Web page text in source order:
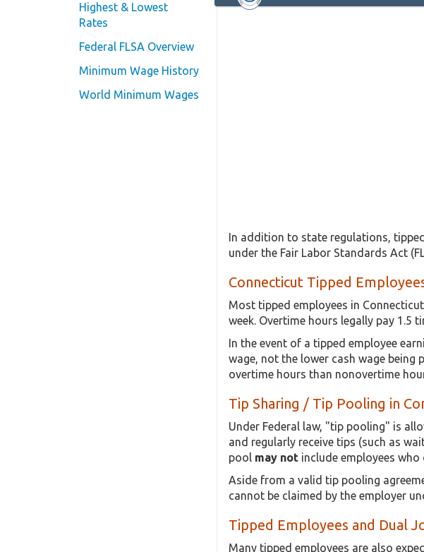
Highest & Lowest
Rates
Federal FLSA Overview
Minimum Wage History
World Minimum Wages
In addition to state regulations,
under the Fair Labor Standards Act
Connecticut Tipped
Most tipped employees in
week. Overtime hours legally pay 1.5
In the event of a tipped employee
wage, not the lower cash wage
overtime hours than nonovertime
Tip Sharing / Tip Pooling in
Under Federal law, "tip pooling" is
and regularly receive tips (such as
pool may not include employees
Aside from a valid tip pooling
cannot be claimed by the employer
Tipped Employees and Dual
Many tipped employees are also